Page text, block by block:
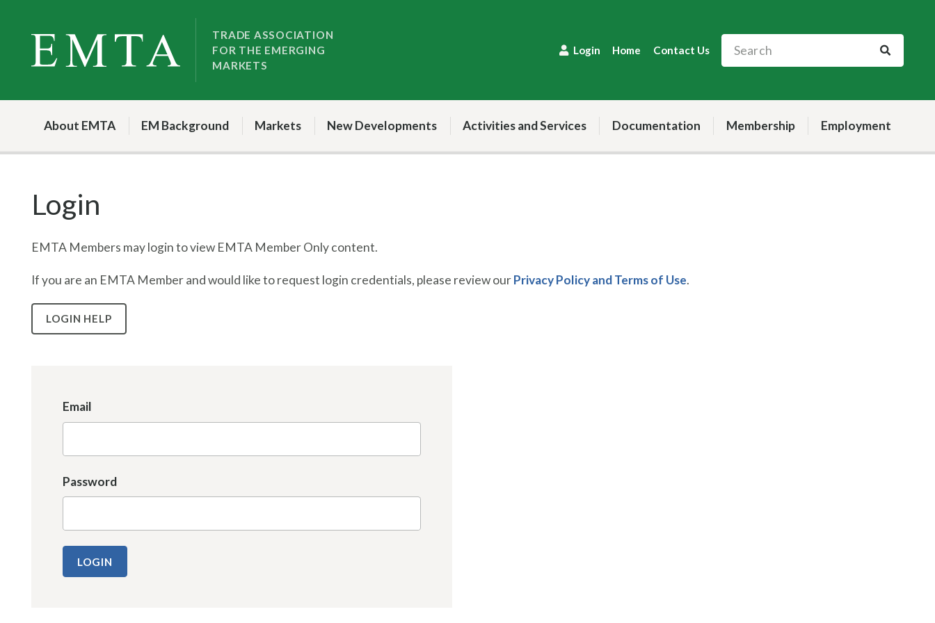
content
TRADE ASSOCIATION
FOR THE EMERGING
MARKETS
Home Contact Us
Login
About EMTA EM Background Markets New Developments Activities and Services Documentation Membership Employment
Login
EMTA Members may login to view EMTA Member Only content.
If you are an EMTA Member and would like to request login credentials, please review ourPrivacy Policy and Terms of Use.
LOGIN HELP
Email
Password